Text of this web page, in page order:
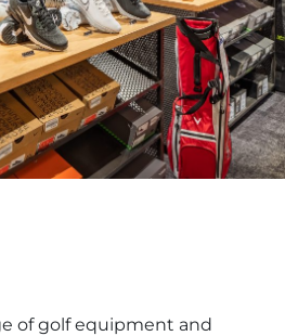
of golf equipment and